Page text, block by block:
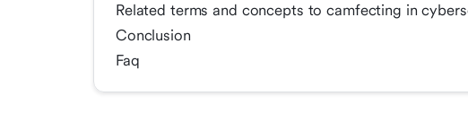
Related terms and concepts to camfecting in
Conclusion
Faq